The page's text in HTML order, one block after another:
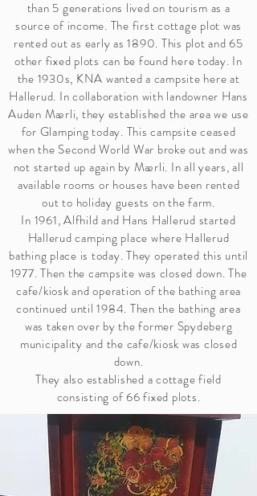
than 5 generations lived on tourism as a
source of income. The first cottage plot was
rented out as early as 1890. This plot and 65
other fixed plots can be found here today. In
the 1930s, KNA wanted a campsite here at
Hallerud. In collaboration with landowner Hans
Auden Mærli, they established the area we use
for Glamping today. This campsite ceased
when the Second World War broke out and was
not started up again by Mærli. In all years, all
available rooms or houses have been rented
out to holiday guests on the farm.
In 1961, Alfhild and Hans Hallerud started
Hallerud camping place where Hallerud
bathing place is today. They operated this until
1977. Then the campsite was closed down. The
cafe/kiosk and operation of the bathing area
continued until 1984. Then the bathing area
was taken over by the former Spydeberg
municipality and the cafe/kiosk was closed
down.
They also established a cottage field
consisting of 66 fixed plots.